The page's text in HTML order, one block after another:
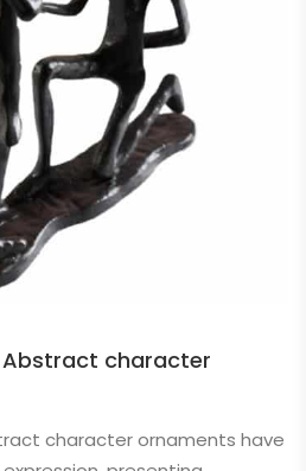
character
character ornaments have